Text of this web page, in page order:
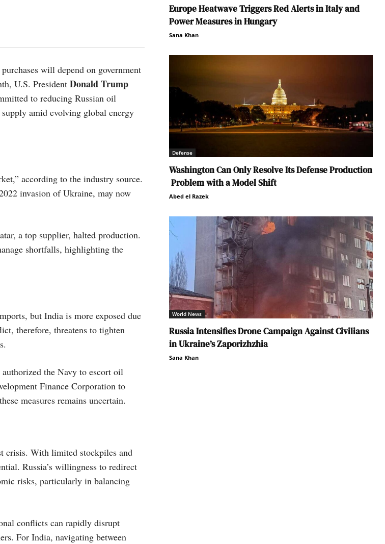
will depend on government
U.S. President Donald Trump
to reducing Russian oil
amid evolving global energy
according to the industry source.
invasion of Ukraine, may now
a top supplier, halted production.
shortfalls, highlighting the
but India is more exposed due
therefore, threatens to tighten
the Navy to escort oil
Finance Corporation to
measures remains uncertain.
crisis. With limited stockpiles and
Russia’s willingness to redirect
risks, particularly in balancing
conflicts can rapidly disrupt
For India, navigating between
Europe Heatwave Triggers Red Alerts in Italy and
Power Measures in Hungary
Sana Khan
Defense
Washington Can Only Resolve Its Defense Production
Problem with a Model Shift
Abed el Razek
World News
Russia Intensifies Drone Campaign Against Civilians
in Ukraine’s Zaporizhzhia
Sana Khan